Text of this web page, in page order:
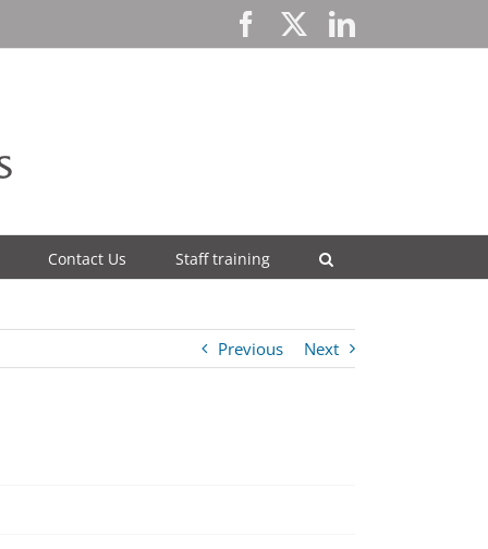
FacebookLinkedIn
Contact Us Staff training
Previous Next